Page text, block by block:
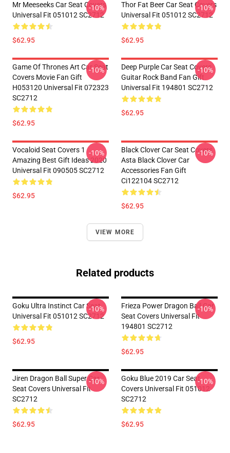
Mr Meeseeks Car Seat Covers
Universal Fit 051012 SC2712
$62.95
-10%
Thor Fat Beer Car Seat Covers
Universal Fit 051012 SC2712
$62.95
-10%
Game Of Thrones Art Car Seat
Covers Movie Fan Gift
H053120 Universal Fit 072323
SC2712
$62.95
-10%
Deep Purple Car Seat Covers
Guitar Rock Band Fan Gift
Universal Fit 194801 SC2712
$62.95
-10%
Vocaloid Seat Covers 1
Amazing Best Gift Ideas 2020
Universal Fit 090505 SC2712
$62.95
-10%
Black Clover Car Seat Covers
Asta Black Clover Car
Accessories Fan Gift
Ci122104 SC2712
$62.95
-10%
VIEW MORE
Related products
Goku Ultra Instinct Car Seat
Universal Fit 051012 SC2712
$62.95
-10%
Frieza Power Dragon Ball Car
Seat Covers Universal Fit
194801 SC2712
$62.95
-10%
Jiren Dragon Ball Super Car
Seat Covers Universal Fit
SC2712
$62.95
-10%
Goku Blue 2019 Car Seat
Covers Universal Fit 051012
SC2712
$62.95
-10%